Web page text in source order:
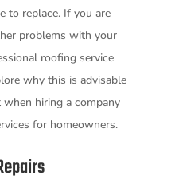
to replace. If you are
problems with your
roofing service
why this is advisable
hiring a company
for homeowners.